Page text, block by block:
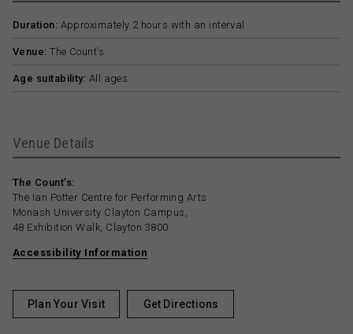
Duration: Approximately 2 hours with an interval
Venue: The Count’s
Age suitability: All ages
Venue Details
The Count’s:
The Ian Potter Centre for Performing Arts
Monash University Clayton Campus,
48 Exhibition Walk, Clayton 3800
Accessibility Information
Plan Your Visit Get Directions